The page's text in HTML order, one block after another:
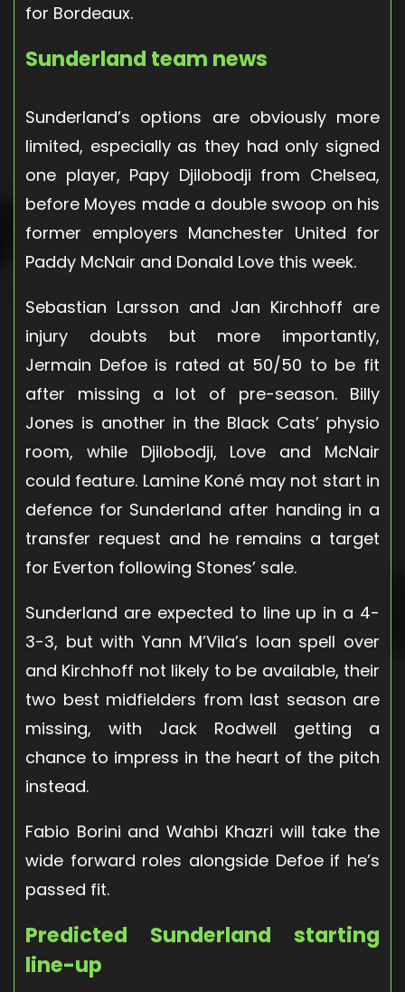
for Bordeaux.
Sunderland team news
Sunderland’s options are obviously more
limited, especially as they had only signed
one player, Papy Djilobodji from Chelsea,
before Moyes made a double swoop on his
former employers Manchester United for
Paddy McNair and Donald Love this week.
Sebastian Larsson and Jan Kirchhoff are
injury doubts but more importantly,
Jermain Defoe is rated at 50/50 to be fit
after missing a lot of pre-season. Billy
Jones is another in the Black Cats’ physio
room, while Djilobodji, Love and McNair
could feature. Lamine Koné may not start in
defence for Sunderland after handing in a
transfer request and he remains a target
for Everton following Stones’ sale.
Sunderland are expected to line up in a 4-
3-3, but with Yann M’Vila’s loan spell over
and Kirchhoff not likely to be available, their
two best midfielders from last season are
missing, with Jack Rodwell getting a
chance to impress in the heart of the pitch
instead.
Fabio Borini and Wahbi Khazri will take the
wide forward roles alongside Defoe if he’s
passed fit.
Predicted Sunderland starting
line-up